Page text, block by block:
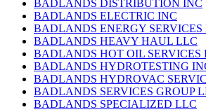
BADLANDS DISTRIBUTION INC
BADLANDS ELECTRIC INC
BADLANDS ENERGY SERVICES
BADLANDS HEAVY HAUL LLC
BADLANDS HOT OIL SERVICES
BADLANDS HYDROTESTING
BADLANDS HYDROVAC
BADLANDS SERVICES GROUP
BADLANDS SPECIALIZED LLC